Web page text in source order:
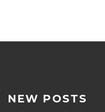
NEW POSTS